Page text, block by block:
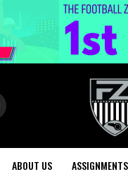
ABOUT US ASSIGNMENTS